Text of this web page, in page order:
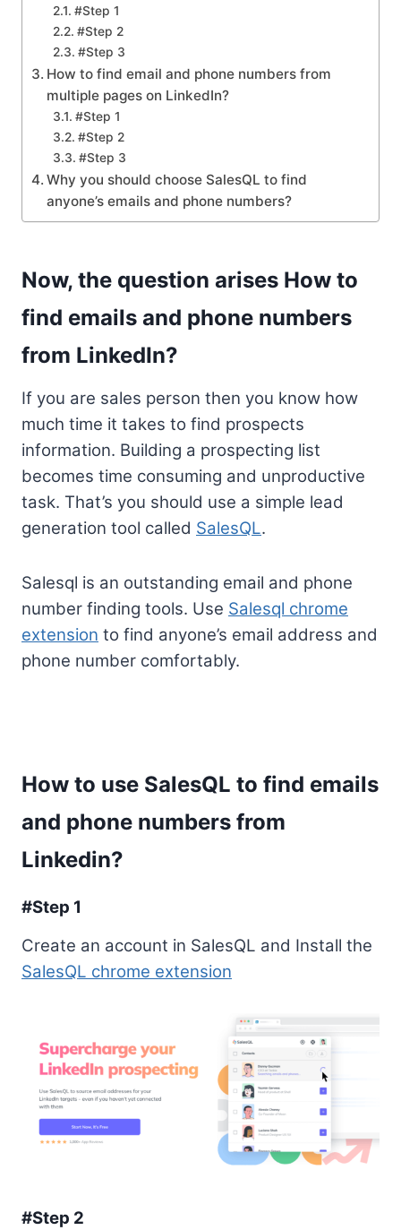
#Step 1
#Step 2
#Step 3
How to find email and phone numbers from
multiple pages on LinkedIn?
#Step 1
#Step 2
#Step 3
Why you should choose SalesQL to find
anyone’s emails and phone numbers?
Now, the question arises How to
find emails and phone numbers
from LinkedIn?
If you are sales person then you know how
much time it takes to find prospects
information. Building a prospecting list
becomes time consuming and unproductive
task. That’s you should use a simple lead
generation tool called SalesQL.
Salesql is an outstanding email and phone
number finding tools. Use Salesql chrome
extension to find anyone’s email address and
phone number comfortably.
How to use SalesQL to find emails
and phone numbers from
Linkedin?
#Step 1
Create an account in SalesQL and Install the
SalesQL chrome extension
#Step 2